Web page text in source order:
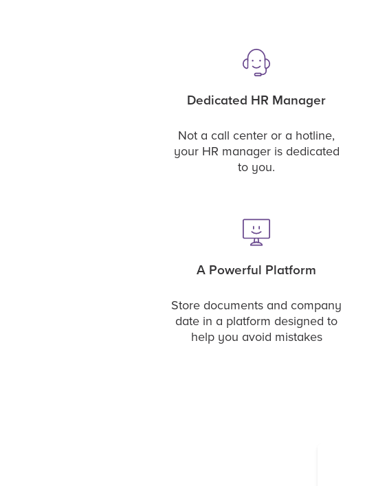
Dedicated HR Manager
Not a call center or a hotline,
your HR manager is dedicated
to you.
A Powerful Platform
Store documents and company
date in a platform designed to
help you avoid mistakes